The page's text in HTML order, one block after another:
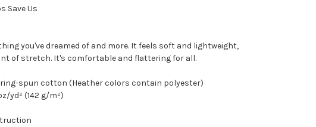
Save Us
you've dreamed of and more. It feels soft and lightweight,
of stretch. It's comfortable and flattering for all.
ring-spun cotton (Heather colors contain polyester)
yd² (142 g/m²)